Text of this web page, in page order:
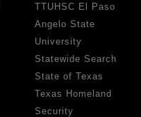
TTUHSC El Paso
Angelo State
University
Statewide Search
State of Texas
Texas Homeland
Security